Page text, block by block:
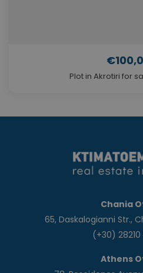
Plot in Akrotiri for
Chania
65, Daskalogianni Str.,
(+30)
Athens